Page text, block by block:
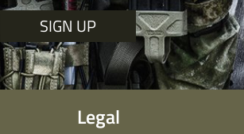
SIGN UP
Legal